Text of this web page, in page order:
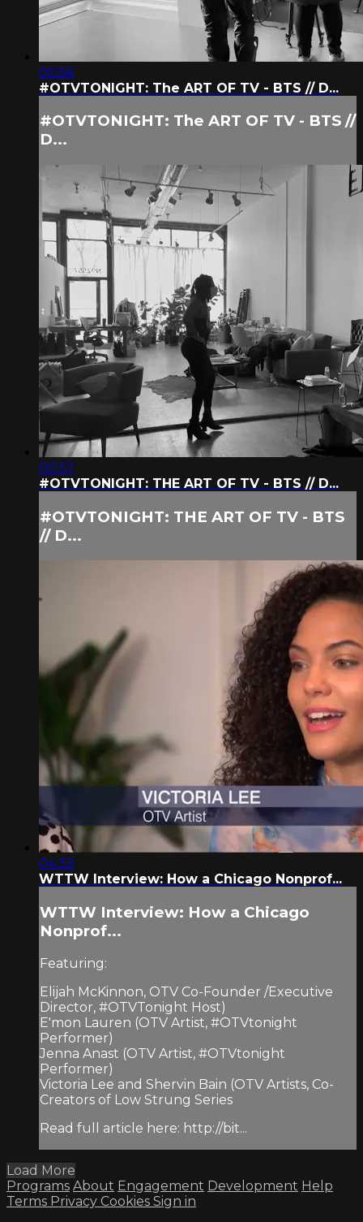
00:56
#OTVTONIGHT: The ART OF TV - BTS // D...
#OTVTONIGHT: The ART OF TV - BTS //
D...
00:57
#OTVTONIGHT: THE ART OF TV - BTS // D...
#OTVTONIGHT: THE ART OF TV - BTS
// D...
04:33
WTTW Interview: How a Chicago Nonprof...
WTTW Interview: How a Chicago
Nonprof...
Featuring:
Elijah McKinnon, OTV Co-Founder /Executive
Director, #OTVTonight Host)
E'mon Lauren (OTV Artist, #OTVtonight
Performer)
Jenna Anast (OTV Artist, #OTVtonight
Performer)
Victoria Lee and Shervin Bain (OTV Artists, Co-
Creators of Low Strung Series
Read full article here: http://bit...
Load More
Programs About Engagement Development Help
Terms Privacy Cookies Sign in